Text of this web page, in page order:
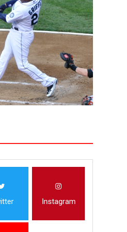
the NFL takes it upon
looking up at another team in
Instagram